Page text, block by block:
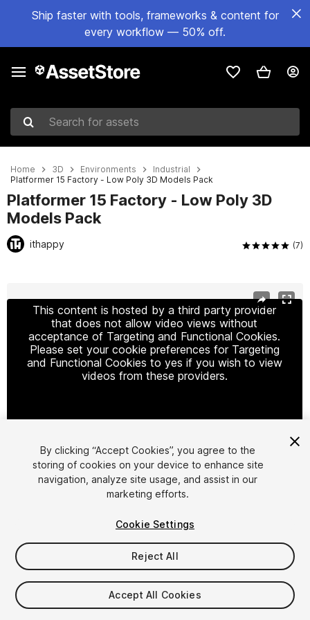
Ship faster with tools, frameworks & content for
every workflow — 50% off.
Search for assets
Home 3D Environments
Industrial
Platformer 15 Factory - Low Poly 3D Models Pack
Platformer 15 Factory - Low Poly 3D
Models Pack
ithappy (7)
This content is hosted by a third party provider
that does not allow video views without
acceptance of Targeting and Functional Cookies.
Please set your cookie preferences for Targeting
and Functional Cookies to yes if you wish to view
videos from these providers.
Cookie Settings
1/43
$99
Taxes/VAT calculated at checkout
By clicking “Accept Cookies”, you agree to the
storing of cookies on your device to enhance site
navigation, analyze site usage, and assist in our
marketing efforts.
Cookie Settings
Reject All
Accept All Cookies